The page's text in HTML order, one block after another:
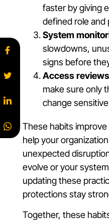
faster by giving
defined role and
System
slowdowns,
signs before
Access reviews
make sure only
change
These habits
help your
unexpected
evolve or your
updating these
protections stay
Together, these